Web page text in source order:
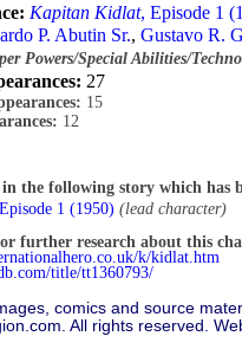
Kapitan Kidlat, Episode 1
P. Abutin Sr., Gustavo R.
Powers/Special Abilities/
27
15
12
the following story which has
Episode 1 (1950) (lead character)
further research about this
k/kidlat.htm
title/tt1360793/
comics and source
All rights reserved.